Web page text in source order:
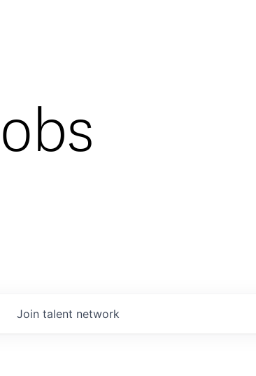
Join talent network